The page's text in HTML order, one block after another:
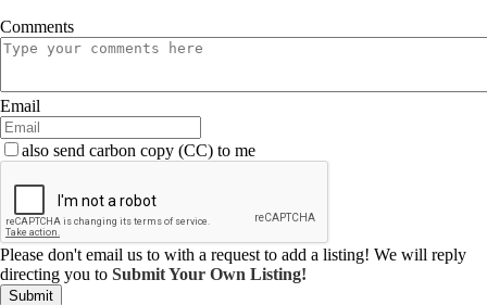
Comments
Email
also send carbon copy (CC) to me
Please don't email us to with a request to add a listing! We will reply
directing you to Submit Your Own Listing!
Submit